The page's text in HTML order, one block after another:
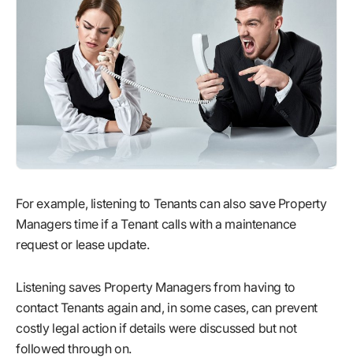
For example, listening to Tenants can also save Property
Managers time if a Tenant calls with a maintenance
request or lease update.
Listening saves Property Managers from having to
contact Tenants again and, in some cases, can prevent
costly legal action if details were discussed but not
followed through on.